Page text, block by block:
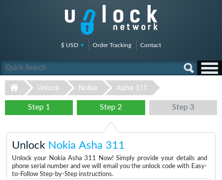
$ USD Order Tracking Contact
Unlock Nokia Asha 311
Step 1 Step 2 Step 3
Unlock Nokia Asha 311
Unlock your Nokia Asha 311 Now! Simply provide your details and
phone serial number and we will email you the unlock code with Easy-
to-Follow Step-by-Step instructions.